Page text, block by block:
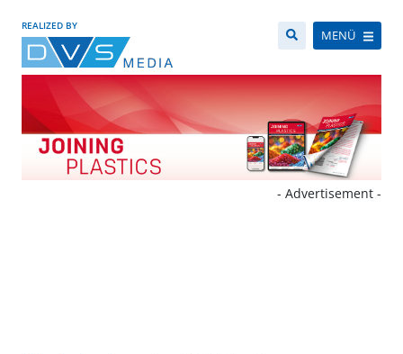
REALIZED BY
MENÜ
- Advertisement -